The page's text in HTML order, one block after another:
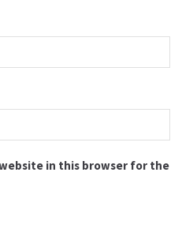
website in this browser for the